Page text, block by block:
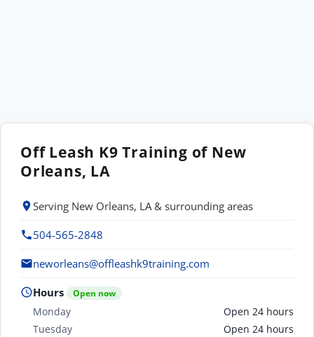
Off Leash K9 Training of New
Orleans, LA
Serving New Orleans, LA & surrounding areas
504-565-2848
neworleans@offleashk9training.com
Hours Open now
Monday
Open 24 hours
Tuesday
Open 24 hours